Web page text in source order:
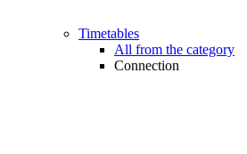
Timetables
All from the category
Connection